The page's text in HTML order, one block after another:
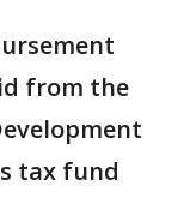
from the
tax fund